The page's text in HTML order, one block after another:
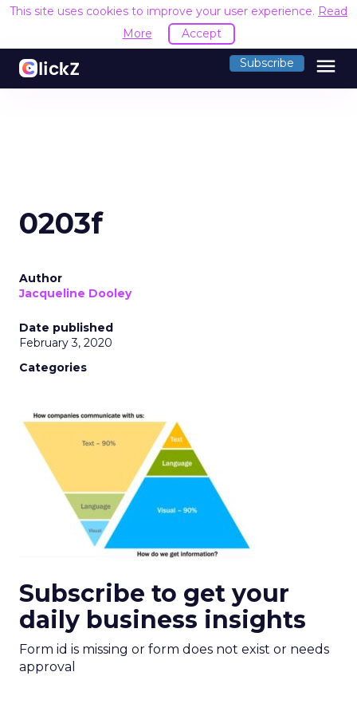
This site uses cookies to improve your user experience. Read
More
Accept
Subscribe menu
0203f
Author
Jacqueline Dooley
Date published
February 3, 2020
Categories
Subscribe to get your
daily business insights
Form id is missing or form does not exist or needs
approval